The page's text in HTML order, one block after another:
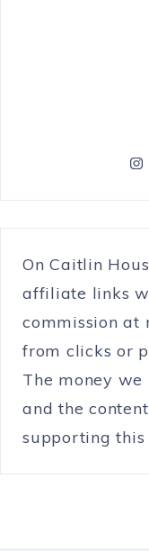
On Caitlin
affiliate links
commission at
from clicks or
The money
and the
supporting this